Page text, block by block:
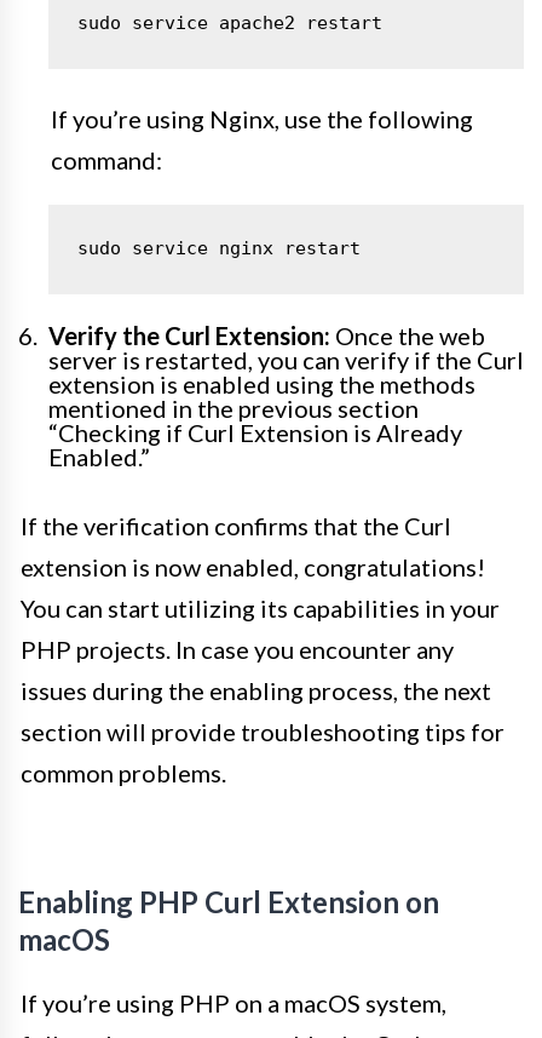
sudo service apache2 restart
If you’re using Nginx, use the following
command:
sudo service nginx restart
Verify the Curl Extension: Once the web
server is restarted, you can verify if the Curl
extension is enabled using the methods
mentioned in the previous section
“Checking if Curl Extension is Already
Enabled.”
If the verification confirms that the Curl
extension is now enabled, congratulations!
You can start utilizing its capabilities in your
PHP projects. In case you encounter any
issues during the enabling process, the next
section will provide troubleshooting tips for
common problems.
Enabling PHP Curl Extension on
macOS
If you’re using PHP on a macOS system,